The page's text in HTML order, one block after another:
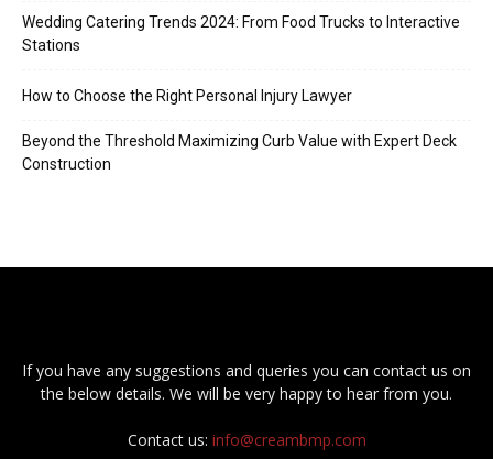
Wedding Catering Trends 2024: From Food Trucks to Interactive
Stations
How to Choose the Right Personal Injury Lawyer
Beyond the Threshold Maximizing Curb Value with Expert Deck
Construction
If you have any suggestions and queries you can contact us on
the below details. We will be very happy to hear from you.
Contact us: info@creambmp.com